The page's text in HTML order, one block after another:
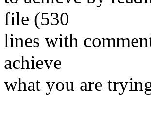
file (530
lines with
achieve
what you are